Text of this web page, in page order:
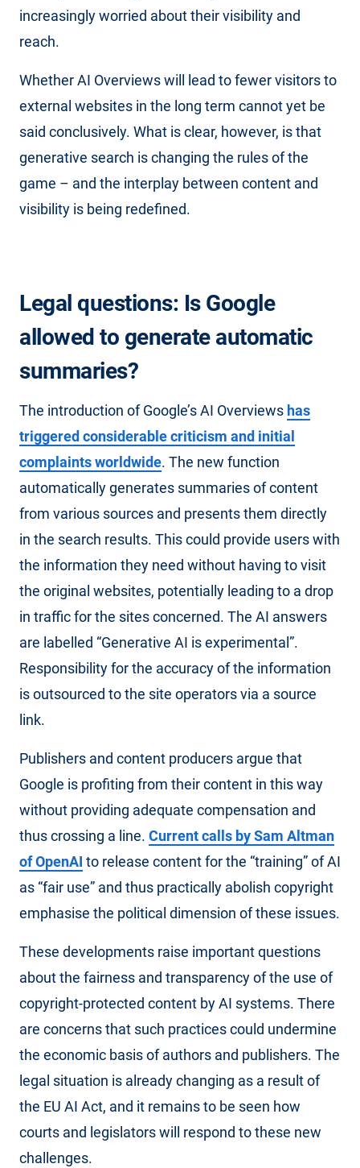
increasingly worried about their visibility and
reach.
Whether AI Overviews will lead to fewer visitors to
external websites in the long term cannot yet be
said conclusively. What is clear, however, is that
generative search is changing the rules of the
game – and the interplay between content and
visibility is being redefined.
Legal questions: Is Google
allowed to generate automatic
summaries?
The introduction of Google’s AI Overviews has
triggered considerable criticism and initial
complaints worldwide. The new function
automatically generates summaries of content
from various sources and presents them directly
in the search results. This could provide users with
the information they need without having to visit
the original websites, potentially leading to a drop
in traffic for the sites concerned. The AI answers
are labelled “Generative AI is experimental”.
Responsibility for the accuracy of the information
is outsourced to the site operators via a source
link.
Publishers and content producers argue that
Google is profiting from their content in this way
without providing adequate compensation and
thus crossing a line. Current calls by Sam Altman
of OpenAI to release content for the “training” of AI
as “fair use” and thus practically abolish copyright
emphasise the political dimension of these issues.
These developments raise important questions
about the fairness and transparency of the use of
copyright-protected content by AI systems. There
are concerns that such practices could undermine
the economic basis of authors and publishers. The
legal situation is already changing as a result of
the EU AI Act, and it remains to be seen how
courts and legislators will respond to these new
challenges.